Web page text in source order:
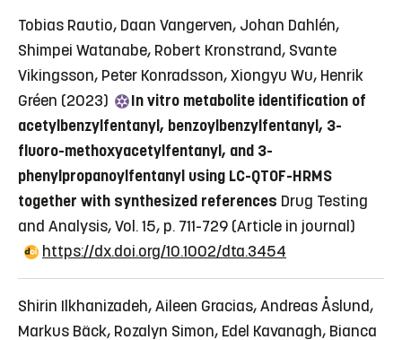
Tobias Rautio, Daan Vangerven, Johan Dahlén,
Shimpei Watanabe, Robert Kronstrand, Svante
Vikingsson, Peter Konradsson, Xiongyu Wu, Henrik
Gréen (2023)
In vitro metabolite identification of
acetylbenzylfentanyl, benzoylbenzylfentanyl, 3-
fluoro-methoxyacetylfentanyl, and 3-
phenylpropanoylfentanyl using LC-QTOF-HRMS
together with synthesized references Drug Testing
and Analysis, Vol. 15, p. 711-729 (Article in journal)
https://dx.doi.org/10.1002/dta.3454
Shirin Ilkhanizadeh, Aileen Gracias, Andreas Åslund,
Markus Bäck, Rozalyn Simon, Edel Kavanagh, Bianca